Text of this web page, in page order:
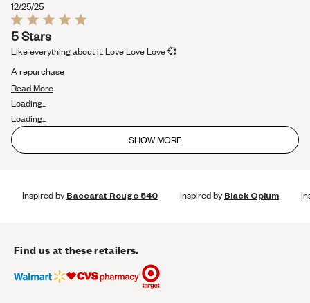
12/25/25
Rated
5
out
of
5
stars
5 Stars
Like everything about it. Love Love Love 💞
A repurchase
Read MoreRead
Loading...
Loading...
SHOW MORE
Inspired byBaccarat Rouge 540 Inspired byBlack Opium
Find us at these retailers.